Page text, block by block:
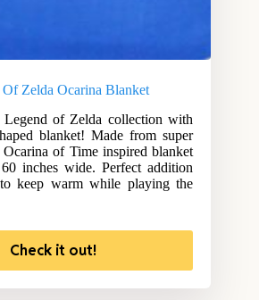
Zelda Ocarina Blanket
Legend of Zelda collection with
blanket! Made from super
of Time inspired blanket
inches wide. Perfect addition
keep warm while playing the
Check it out!